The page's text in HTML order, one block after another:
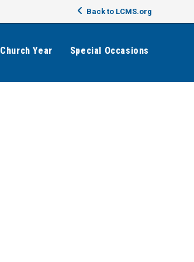
Back to LCMS.org
Church Year Special Occasions